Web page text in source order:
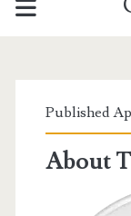
Published
About